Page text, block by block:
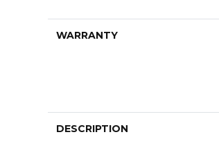
WARRANTY
DESCRIPTION